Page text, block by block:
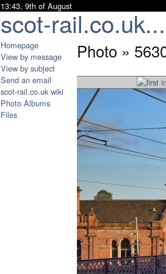
scot-rail.co.uk...
13:43, 9th of August
Homepage
View by message
View by subject
Send an email
scot-rail.co.uk wiki
Photo Albums
Files
Photo »